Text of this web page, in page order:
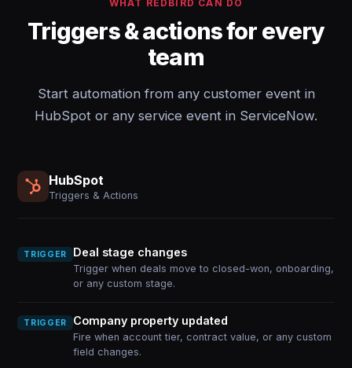
WHAT REDBIRD CAN DO
Triggers & actions for every
team
Start automation from any customer event in
HubSpot or any service event in ServiceNow.
HubSpot
Triggers & Actions
TRIGGER Deal stage changes
Trigger when deals move to closed-won, onboarding,
or any custom stage.
TRIGGER Company property updated
Fire when account tier, contract value, or any custom
field changes.